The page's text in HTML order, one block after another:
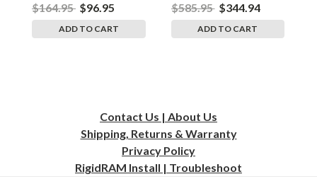
$164.95 $96.95
ADD TO CART
$585.95 $344.94
ADD TO CART
Contact Us | About Us
Shipping, Returns & Warranty
Privacy Policy
RigidRAM Install | Troubleshoot